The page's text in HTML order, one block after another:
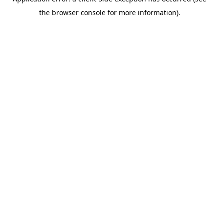
the browser console for more information).